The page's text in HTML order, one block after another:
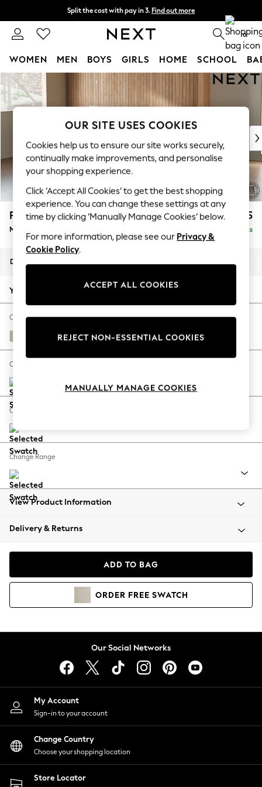
Skip to Main Content
Split the cost with pay in 3. Find out more
Next day delivery - order by 11pm. T&Cs apply 0
WOMEN MEN BOYS GIRLS HOME SCHOOL
For You
WOMEN
New In & Trending
New: This Week
Top Picks
Trending On Social
Polka Dots
Summer Textures
Blues & Chambrays
Summer Whites
Chocolate Brown
Linen Collection
New Season Workwear
Autumn Must Haves
The Occasion Shop
Hardware Detailing
Escape into Summer: As Advertised
Spring Dressing
Coastal Prints
Balloon Trousers
Summer Footwear
All Clothing
Beachwear
Coats & Jackets
Hoodies & Sweatshirts
Lingerie
Nightwear
Shirts & Blouses
Shorts
Skirts
Suits & Tailoring
Sportswear
Swimwear
Parker £1,875
Medium Sofa Chaise - Left Hand Delivered in 8 Weeks
Dimensions:
Your chosen options:
Change Fabric And Colour
Studio Chenille Oyster
Change Size And Shape
Change Feet
Change Range
View Product Information
Delivery & Returns
ADD TO BAG
ORDER FREE SWATCH
Our Social Networks
My Account
Sign-in to your account
Change Country
Choose your shopping location
Store Locator
OUR SITE USES COOKIES
Cookies help us to ensure our site works securely,
continually make improvements, and personalise
your shopping experience.
Click ‘Accept All Cookies’ to get the best shopping
experience. You can change these settings at any
time by clicking ‘Manually Manage Cookies’ below.
For more information, please see our Privacy &
Cookie Policy.
ACCEPT ALL COOKIES
REJECT NON-ESSENTIAL COOKIES
MANUALLY MANAGE COOKIES